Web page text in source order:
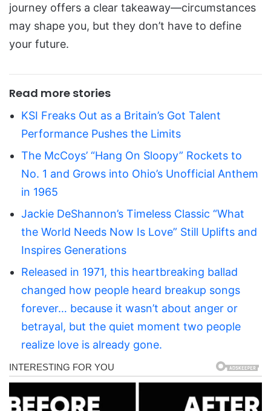
journey offers a clear takeaway—circumstances
may shape you, but they don’t have to define
your future.
Read more stories
KSI Freaks Out as a Britain’s Got Talent
Performance Pushes the Limits
The McCoys’ “Hang On Sloopy” Rockets to
No. 1 and Grows into Ohio’s Unofficial Anthem
in 1965
Jackie DeShannon’s Timeless Classic “What
the World Needs Now Is Love” Still Uplifts and
Inspires Generations
Released in 1971, this heartbreaking ballad
changed how people heard breakup songs
forever… because it wasn’t about anger or
betrayal, but the quiet moment two people
realize love is already gone.